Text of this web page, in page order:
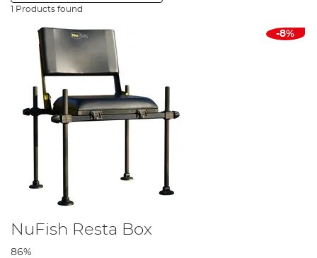
1 Products found
-8%
NuFish Resta Box
86%